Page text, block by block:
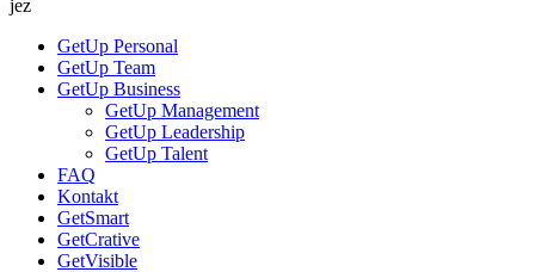
jez
GetUp Personal
GetUp Team
GetUp Business
GetUp Management
GetUp Leadership
GetUp Talent
FAQ
Kontakt
GetSmart
GetCrative
GetVisible